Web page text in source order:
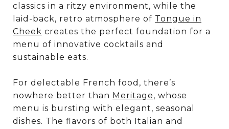
classics in a ritzy environment, while the
laid-back, retro atmosphere of Tongue in
Cheek creates the perfect foundation for a
menu of innovative cocktails and
sustainable eats.
For delectable French food, there’s
nowhere better than Meritage, whose
menu is bursting with elegant, seasonal
dishes. The flavors of both Italian and